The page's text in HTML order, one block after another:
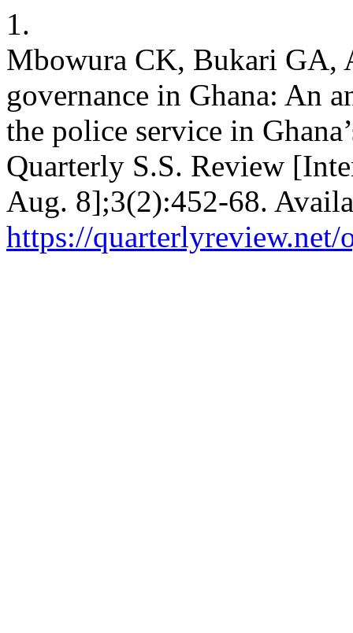
1.
Mbowura CK, Bukari GA,
governance in Ghana: An
the police service in
Quarterly S.S. Review
Aug. 8];3(2):452-68.
https://